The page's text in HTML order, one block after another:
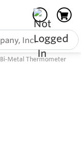
Bi-Metal Thermometer